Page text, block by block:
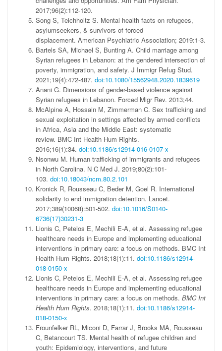
2017;96(2):112-120.
Song S, Teichholtz S. Mental health facts on refugees,
asylumseekers, & survivors of forced
displacement. American Psychiatric Association; 2019:1-3.
Bartels SA, Michael S, Bunting A. Child marriage among
Syrian refugees in Lebanon: at the gendered intersection of
poverty, immigration, and safety. J Immigr Refug Stud.
2021;19(4):472-487. doi:10.1080/15562948.2020.1839619
Anani G. Dimensions of gender-based violence against
Syrian refugees in Lebanon. Forced Migr Rev. 2013;44.
McAlpine A, Hossain M, Zimmerman C. Sex trafficking and
sexual exploitation in settings affected by armed conflicts
in Africa, Asia and the Middle East: systematic
review. BMC Int Health Hum Rights.
2016;16(1):34. doi:10.1186/s12914-016-0107-x
Nsonwu M. Human trafficking of immigrants and refugees
in North Carolina. N C Med J. 2019;80(2):101-
103. doi:10.18043/ncm.80.2.101
Kronick R, Rousseau C, Beder M, Goel R. International
solidarity to end immigration detention. Lancet.
2017;389(10068):501-502. doi:10.1016/S0140-
6736(17)30231-3
Lionis C, Petelos E, Mechili E-A, et al. Assessing refugee
healthcare needs in Europe and implementing educational
interventions in primary care: a focus on methods. BMC Int
Health Hum Rights. 2018;18(1):11. doi:10.1186/s12914-
018-0150-x
Lionis C, Petelos E, Mechili E-A, et al. Assessing refugee
healthcare needs in Europe and implementing educational
interventions in primary care: a focus on methods. BMC Int
Health Hum Rights. 2018;18(1):11. doi:10.1186/s12914-
018-0150-x
Frounfelker RL, Miconi D, Farrar J, Brooks MA, Rousseau
C, Betancourt TS. Mental health of refugee children and
youth: Epidemiology, interventions, and future